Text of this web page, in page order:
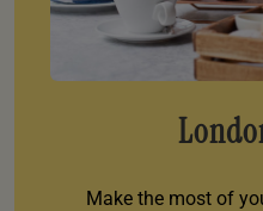
Make the most of